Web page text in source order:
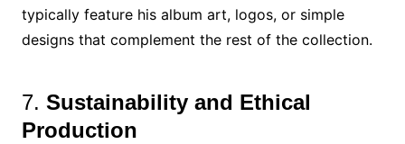
typically feature his album art, logos, or simple
designs that complement the rest of the collection.
7. Sustainability and Ethical
Production